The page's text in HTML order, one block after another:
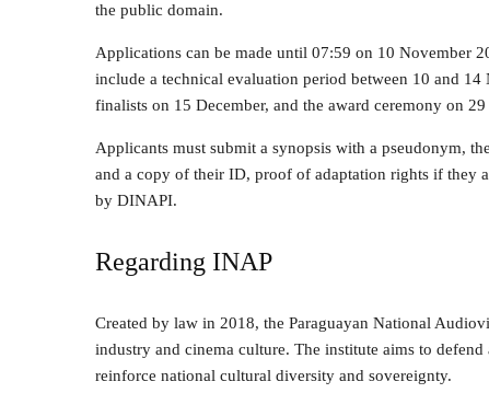
the public domain.
Applications can be made until 07:59 on 10 November
include a technical evaluation period between 10 and
finalists on 15 December, and the award ceremony on
Applicants must submit a synopsis with a pseudonym,
and a copy of their ID, proof of adaptation rights if they
by DINAPI.
Regarding INAP
Created by law in 2018, the Paraguayan National
industry and cinema culture. The institute aims to
reinforce national cultural diversity and sovereignty.